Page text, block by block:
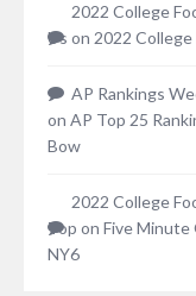
2022 College
Us on 2022
AP Rankings
on AP Top 25
Bow
2022 College
Top on Five Minute
NY6